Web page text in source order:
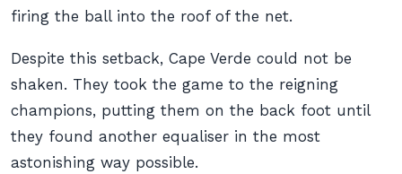
firing the ball into the roof of the net.
Despite this setback, Cape Verde could not be
shaken. They took the game to the reigning
champions, putting them on the back foot until
they found another equaliser in the most
astonishing way possible.